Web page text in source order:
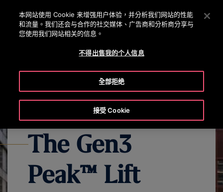
按 Enter 鍵跳至主要內容
搜
The Gen3
Peak™ Lift
本网站使用 Cookie 来增强用户体验，并分析我们网站的性能
和流量。我们还会与合作的社交媒体、广告商和分析商分享与
您使用我们网站相关的信息。
不得出售我的个人信息
全部拒绝
接受 Cookie